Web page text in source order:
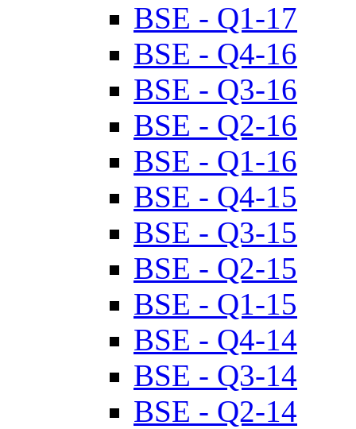
BSE - Q1-17
BSE - Q4-16
BSE - Q3-16
BSE - Q2-16
BSE - Q1-16
BSE - Q4-15
BSE - Q3-15
BSE - Q2-15
BSE - Q1-15
BSE - Q4-14
BSE - Q3-14
BSE - Q2-14